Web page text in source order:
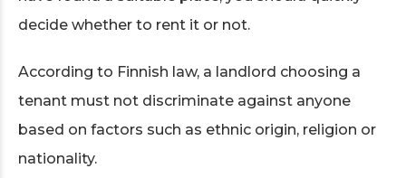
decide whether to rent it or not.
According to Finnish law, a landlord choosing a
tenant must not discriminate against anyone
based on factors such as ethnic origin, religion or
nationality.